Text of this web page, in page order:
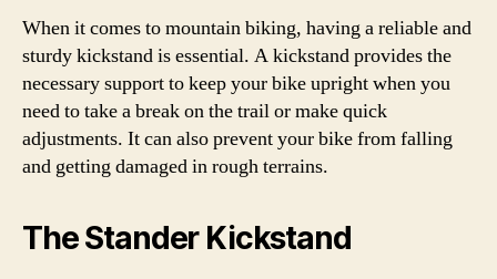
When it comes to mountain biking, having a reliable and
sturdy kickstand is essential. A kickstand provides the
necessary support to keep your bike upright when you
need to take a break on the trail or make quick
adjustments. It can also prevent your bike from falling
and getting damaged in rough terrains.
The Stander Kickstand